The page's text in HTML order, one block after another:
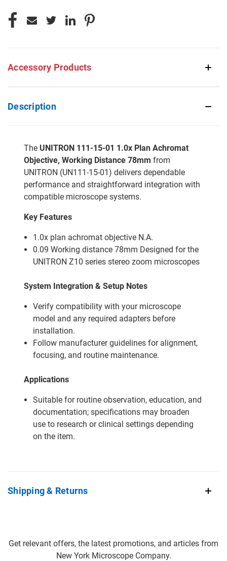
Accessory Products
Description
The UNITRON 111-15-01 1.0x Plan Achromat
Objective, Working Distance 78mm from
UNITRON (UN111-15-01) delivers dependable
performance and straightforward integration with
compatible microscope systems.
Key Features
1.0x plan achromat objective N.A.
0.09 Working distance 78mm Designed for the
UNITRON Z10 series stereo zoom microscopes
System Integration & Setup Notes
Verify compatibility with your microscope
model and any required adapters before
installation.
Follow manufacturer guidelines for alignment,
focusing, and routine maintenance.
Applications
Suitable for routine observation, education, and
documentation; specifications may broaden
use to research or clinical settings depending
on the item.
Shipping & Returns
Get relevant offers, the latest promotions, and articles from
New York Microscope Company.